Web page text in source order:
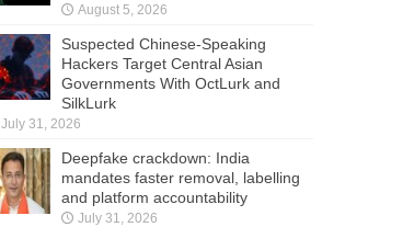
August 5, 2026
Suspected Chinese-Speaking
Hackers Target Central Asian
Governments With OctLurk and
SilkLurk
July 31, 2026
Deepfake crackdown: India
mandates faster removal, labelling
and platform accountability
July 31, 2026